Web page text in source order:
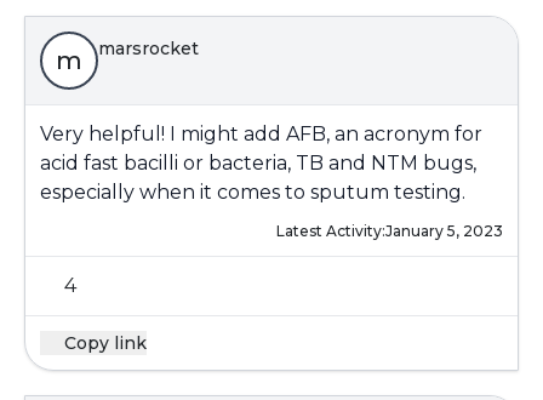
m marsrocket
Very helpful! I might add AFB, an acronym for
acid fast bacilli or bacteria, TB and NTM bugs,
especially when it comes to sputum testing.
Latest Activity:January 5, 2023
4
Copy link